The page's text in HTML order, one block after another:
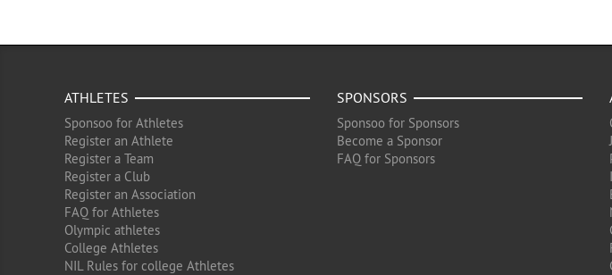
ATHLETES
Sponsoo for Athletes
Register an Athlete
Register a Team
Register a Club
Register an Association
FAQ for Athletes
Olympic athletes
College Athletes
NIL Rules for college Athletes
SPONSORS
Sponsoo for Sponsors
Become a Sponsor
FAQ for Sponsors